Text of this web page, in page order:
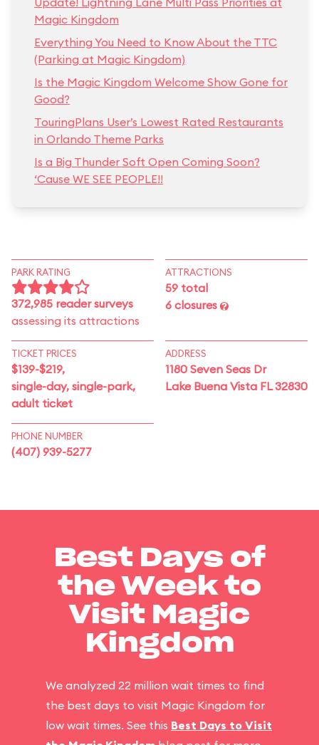
Magic Kingdom
Everything You Need to Know About the TTC
(Parking at Magic Kingdom)
Is the Magic Kingdom Welcome Show Gone for
Good?
TouringPlans User’s Lowest Rated Restaurants
in Orlando Theme Parks
Is a Big Thunder Soft Open Coming Soon?
‘Cause WE SEE PEOPLE!!
PARK RATING
372,985 reader surveys
assessing its attractions
ATTRACTIONS
59 total
6 closures
TICKET PRICES
$139-$219,
single-day, single-park,
adult ticket
ADDRESS
1180 Seven Seas Dr
Lake Buena Vista FL 32830
PHONE NUMBER
(407) 939-5277
Best Days of
the Week to
Visit Magic
Kingdom
We analyzed 22 million wait times to find
the best days to visit Magic Kingdom for
low wait times. See this Best Days to Visit